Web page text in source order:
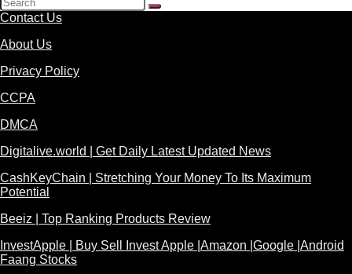
Contact Us
About Us
Privacy Policy
CCPA
DMCA
Digitalive.world | Get Daily Latest Updated News
CashKeyChain | Stretching Your Money To Its Maximum
Potential
Beeiz | Top Ranking Products Review
InvestApple | Buy Sell Invest Apple |Amazon |Google |Android
Faang Stocks